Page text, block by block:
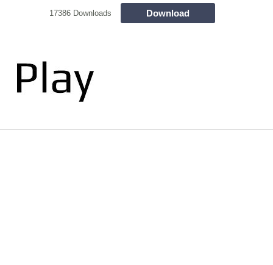
17386 Downloads Download